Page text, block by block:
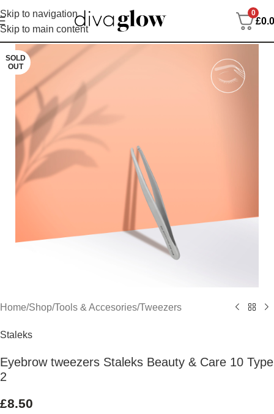
Skip to navigation
Skip to main content
0
£
SOLD
OUT
Home/Shop/Tools & Accesories/Tweezers
Staleks
Eyebrow tweezers Staleks Beauty & Care 10 Type
2
£8.50